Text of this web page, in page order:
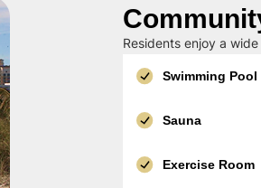
Residents enjoy a
Swimming Pool
Sauna
Exercise Room